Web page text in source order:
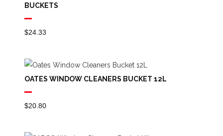
BUCKETS
$24.33
OATES WINDOW CLEANERS BUCKET 12L
$20.80